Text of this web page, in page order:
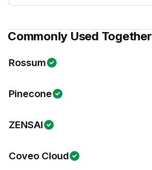
Commonly Used Together
Rossum
Pinecone
ZENSAI
Coveo Cloud